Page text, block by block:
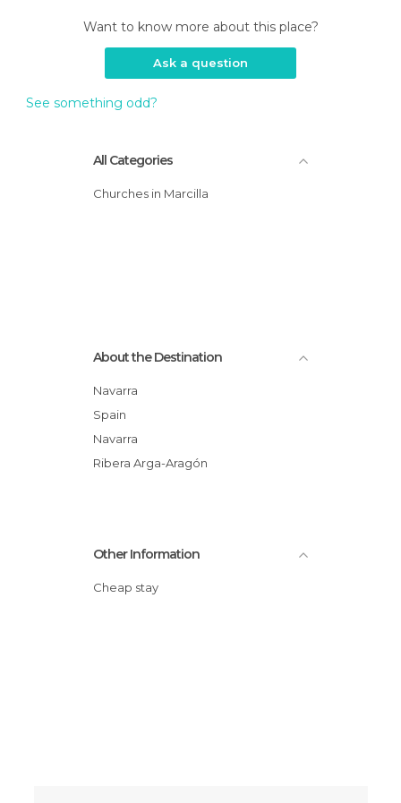
Want to know more about this place?
Ask a question
See something odd?
All Categories
Churches in Marcilla
About the Destination
Navarra
Spain
Navarra
Ribera Arga-Aragón
Other Information
Cheap stay